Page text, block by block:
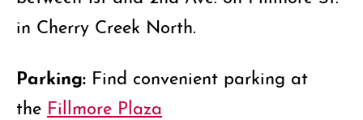
in Cherry Creek North.
Parking: Find convenient parking at
the Fillmore Plaza